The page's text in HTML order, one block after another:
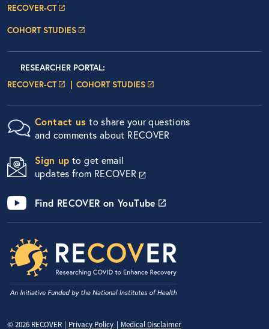
RECOVER-CT
COHORT STUDIES
Researcher Portals
RESEARCHER PORTALLOGIN
:
RECOVER-CTLOGIN PAGE
COHORT STUDIESLOGIN PAGE
Contact us to share your questions
and comments about RECOVER
Sign up to get email
updates from RECOVER
Find RECOVER on YouTube
© 2026 RECOVER Privacy Policy Medical Disclaimer